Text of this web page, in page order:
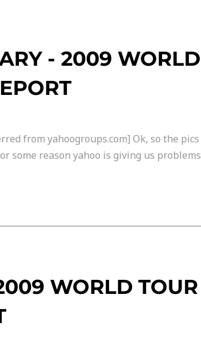
- 2009 WORLD
from yahoogroups.com] Ok, so the pics
some reason yahoo is giving us problems
WORLD TOUR